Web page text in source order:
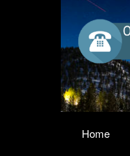
Home